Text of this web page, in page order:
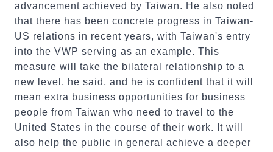
advancement achieved by Taiwan. He also noted
that there has been concrete progress in Taiwan-
US relations in recent years, with Taiwan's entry
into the VWP serving as an example. This
measure will take the bilateral relationship to a
new level, he said, and he is confident that it will
mean extra business opportunities for business
people from Taiwan who need to travel to the
United States in the course of their work. It will
also help the public in general achieve a deeper